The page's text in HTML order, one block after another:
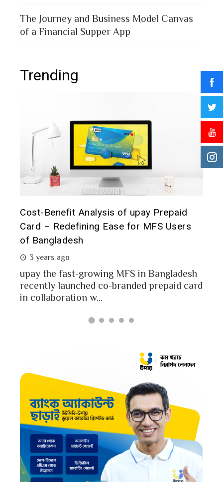
The Journey and Business Model Canvas
of a Financial Supper App
Trending
Cost-Benefit Analysis of upay Prepaid
Card – Redefining Ease for MFS Users
of Bangladesh
3 years ago
upay the fast-growing MFS in Bangladesh
recently launched co-branded prepaid card
in collaboration w...